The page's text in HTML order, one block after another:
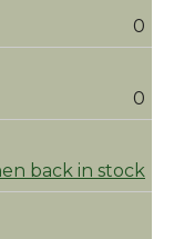
0
0
back in stock